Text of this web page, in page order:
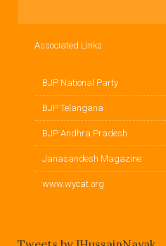
Associated Links
BJP National Party
BJP Telangana
BJP Andhra Pradesh
Janasandesh Magazine
www.wycat.org